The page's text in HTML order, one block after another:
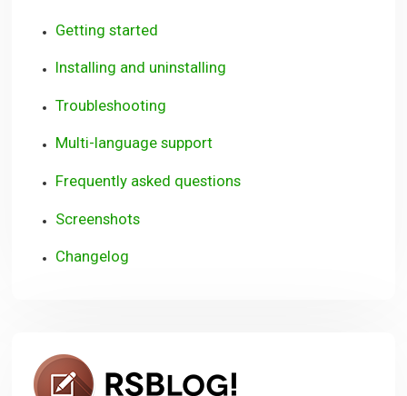
Getting started
Installing and uninstalling
Troubleshooting
Multi-language support
Frequently asked questions
Screenshots
Changelog